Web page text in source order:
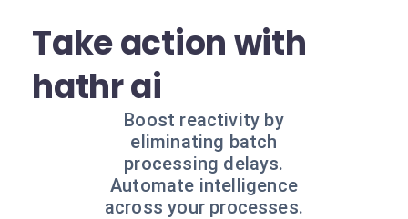
Take action with
hathr ai
Boost reactivity by
eliminating batch
processing delays.
Automate intelligence
across your processes.